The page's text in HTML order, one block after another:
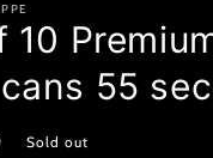
10
55
Sold out